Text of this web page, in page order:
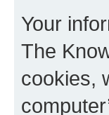
Your
The
cookies,